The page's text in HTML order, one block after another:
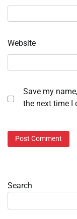
Website
Save my
the next time I
Search